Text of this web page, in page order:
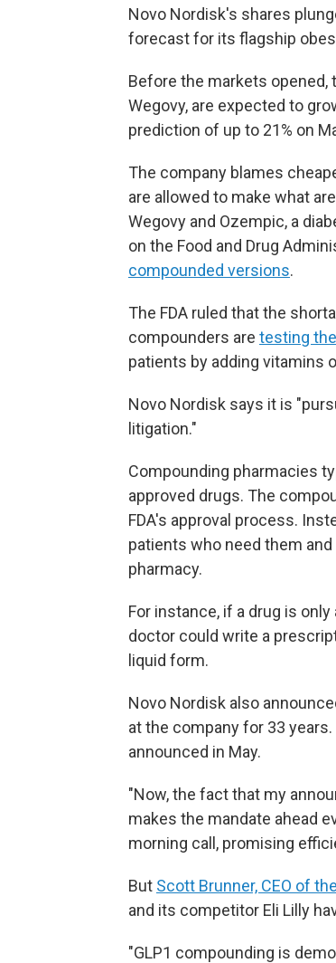
Novo Nordisk's shares
forecast for its flagship
Before the markets opened,
Wegovy, are expected to
prediction of up to 21% on
The company blames
are allowed to make what
Wegovy and Ozempic, a
on the Food and Drug
compounded versions.
The FDA ruled that the
compounders are testing
patients by adding vitamins
Novo Nordisk says it is
litigation."
Compounding pharmacies
approved drugs. The
FDA's approval process.
patients who need them
pharmacy.
For instance, if a drug is
doctor could write a
liquid form.
Novo Nordisk also
at the company for 33
announced in May.
"Now, the fact that my
makes the mandate ahead
morning call, promising
But Scott Brunner, CEO of
and its competitor Eli Lilly
"GLP1 compounding is